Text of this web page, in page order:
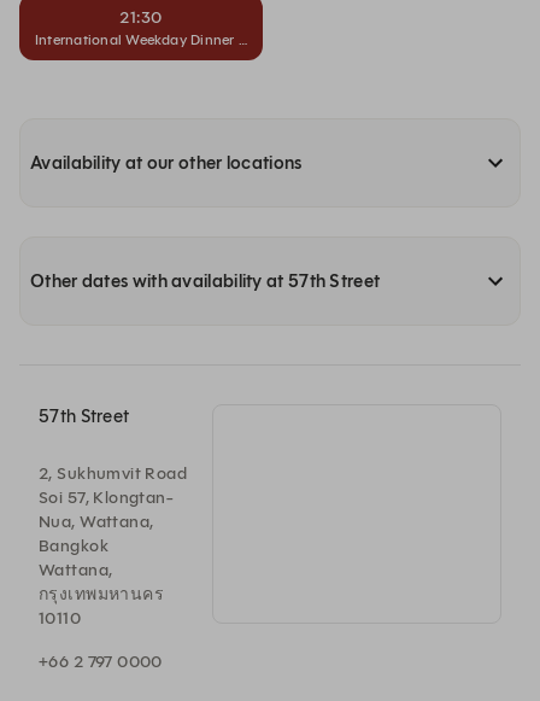
21:30
International Weekday Dinner Buffet
Availability at our other locations
Other dates with availability at 57th Street
57th Street
2, Sukhumvit Road
Soi 57, Klongtan-
Nua, Wattana,
Bangkok
Wattana,
กรุงเทพมหานคร
10110
+66 2 797 0000